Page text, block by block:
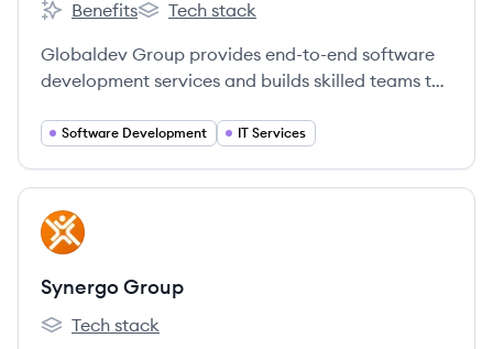
Globaldev Group's
Benefits
Globaldev Group's
Tech stack
Globaldev Group provides end-to-end software
development services and builds skilled teams to
software, staff augmentation, and leveraging a
Software Development IT Services
View company
SG
Synergo Group
Synergo Group's
Tech stack